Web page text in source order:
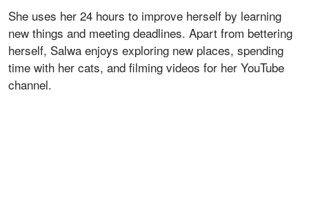
She uses her 24 hours to improve herself by learning
new things and meeting deadlines. Apart from bettering
herself, Salwa enjoys exploring new places, spending
time with her cats, and filming videos for her YouTube
channel.